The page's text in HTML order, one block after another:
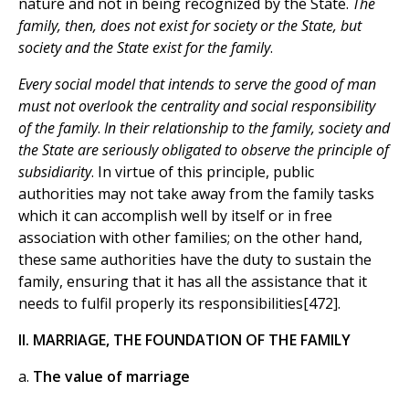
family, then, does not exist for society or the State, but
society and the State exist for the family.
Every social model that intends to serve the good of man
must not overlook the centrality and social responsibility
of the family. In their relationship to the family, society and
the State are seriously obligated to observe the principle of
subsidiarity. In virtue of this principle, public
authorities may not take away from the family tasks
which it can accomplish well by itself or in free
association with other families; on the other hand,
these same authorities have the duty to sustain the
family, ensuring that it has all the assistance that it
needs to fulfil properly its responsibilities[472].
II. MARRIAGE, THE FOUNDATION OF THE FAMILY
a. The value of marriage